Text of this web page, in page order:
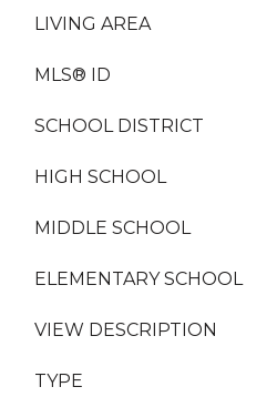
LIVING AREA
MLS® ID
SCHOOL DISTRICT
HIGH SCHOOL
MIDDLE SCHOOL
ELEMENTARY SCHOOL
VIEW DESCRIPTION
TYPE